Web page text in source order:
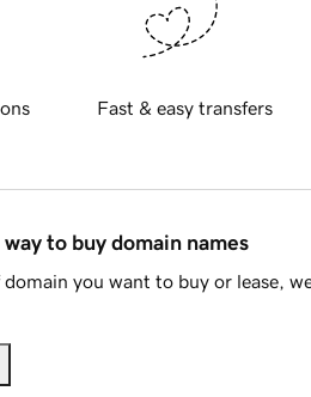
Fast & easy transfers
to buy domain names
you want to buy or lease,